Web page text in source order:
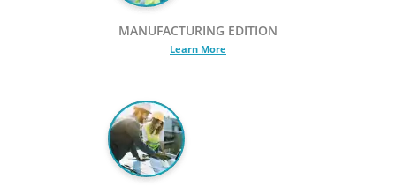
MANUFACTURING EDITION
Learn More